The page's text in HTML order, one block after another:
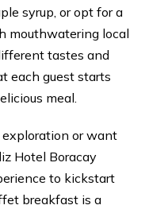
syrup, or opt for a
mouthwatering local
tastes and
each guest starts
meal.
or want
Hotel Boracay
to kickstart
breakfast is a